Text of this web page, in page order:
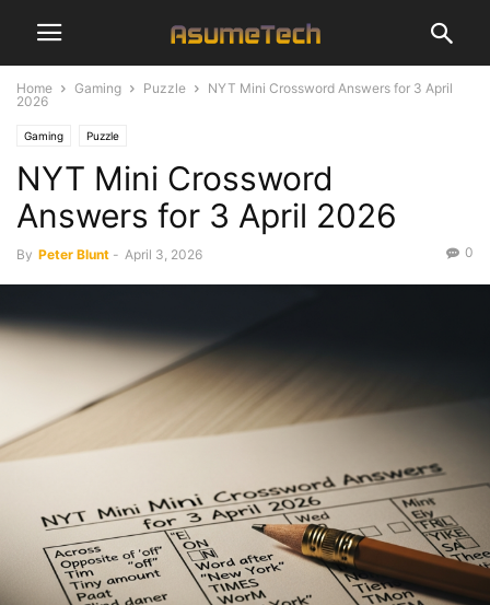
Home Gaming Puzzle
NYT Mini Crossword Answers for 3 April
2026
Gaming Puzzle
NYT Mini Crossword
Answers for 3 April 2026
By Peter Blunt - April 3, 2026 0